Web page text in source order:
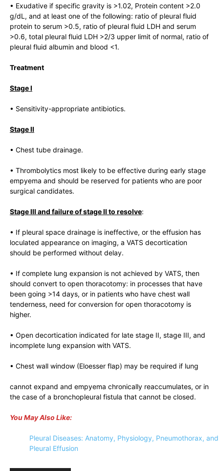
• Exudative if specific gravity is >1.02, Protein content >2.0
g/dL, and at least one of the following: ratio of pleural fluid
protein to serum >0.5, ratio of pleural fluid LDH and serum
>0.6, total pleural fluid LDH >2/3 upper limit of normal, ratio of
pleural fluid albumin and blood <1.
Treatment
Stage I
• Sensitivity-appropriate antibiotics.
Stage II
• Chest tube drainage.
• Thrombolytics most likely to be effective during early stage
empyema and should be reserved for patients who are poor
surgical candidates.
Stage III and failure of stage II to resolve:
• If pleural space drainage is ineffective, or the effusion has
loculated appearance on imaging, a VATS decortication
should be performed without delay.
• If complete lung expansion is not achieved by VATS, then
should convert to open thoracotomy: in processes that have
been going >14 days, or in patients who have chest wall
tenderness, need for conversion for open thoracotomy is
higher.
• Open decortication indicated for late stage II, stage III, and
incomplete lung expansion with VATS.
• Chest wall window (Eloesser flap) may be required if lung
cannot expand and empyema chronically reaccumulates, or in
the case of a bronchopleural fistula that cannot be closed.
You May Also Like:
Pleural Diseases: Anatomy, Physiology, Pneumothorax, and
Pleural Effusion